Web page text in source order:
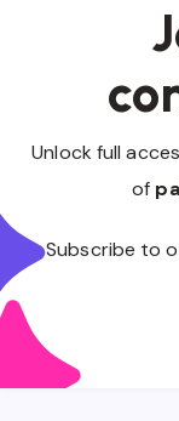
Unlock full
of
Subscribe to